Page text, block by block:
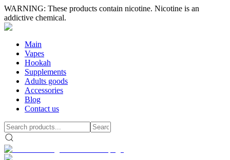
WARNING: These products contain nicotine. Nicotine is an
addictive chemical.
Main
Vapes
Hookah
Supplements
Adults goods
Accessories
Blog
Contact us